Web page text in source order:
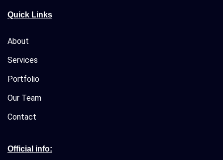
Quick Links
About
Services
Portfolio
Our Team
Contact
Official info: